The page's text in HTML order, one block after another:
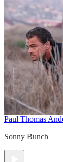
Paul Thomas
Sonny Bunch